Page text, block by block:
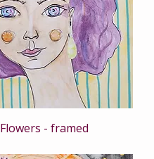
- framed